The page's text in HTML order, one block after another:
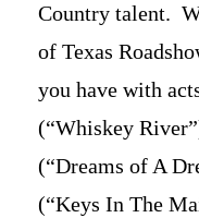
Country talent.
of Texas
you have with
(“Whiskey
(“Dreams of A
(“Keys In The